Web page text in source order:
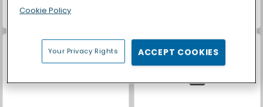
Car Parking City Duel
Cookie Policy
Your Privacy Rights ACCEPT COOKIES